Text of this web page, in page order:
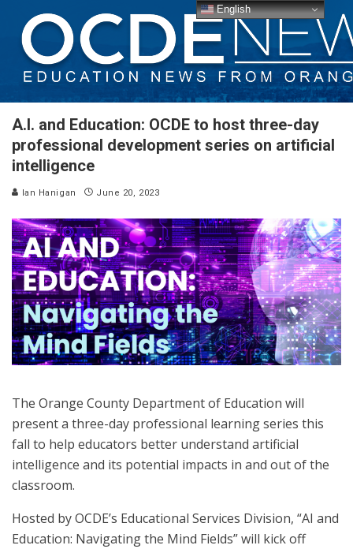
A.I. and Education: OCDE to host three-day
professional development series on artificial
intelligence
Ian Hanigan June 20, 2023
The Orange County Department of Education will
present a three-day professional learning series this
fall to help educators better understand artificial
intelligence and its potential impacts in and out of the
classroom.
Hosted by OCDE’s Educational Services Division, “AI and
Education: Navigating the Mind Fields” will kick off
English